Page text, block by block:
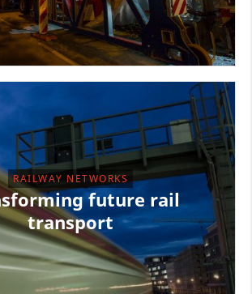
RAILWAY NETWORKS
future rail
transport